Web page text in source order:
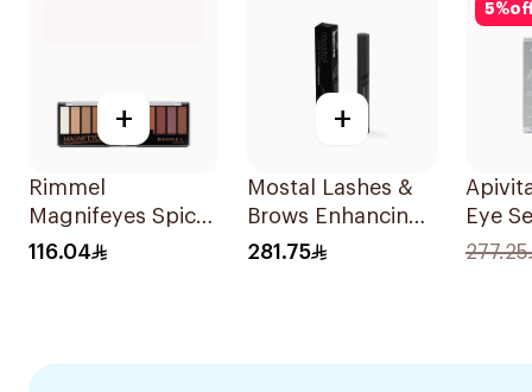
+
Rimmel
Magnifeyes Spice
Palette 1Pieces
116.04
+
Mostal Lashes &
Brows Enhancing
Serum 10ml
281.75
5%
Eye
277.25